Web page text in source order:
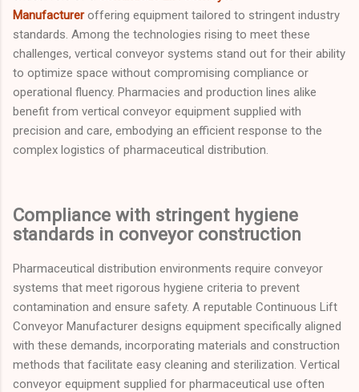
Manufactureroffering equipment tailored to stringent industry
standards. Among the technologies rising to meet these
challenges, vertical conveyor systems stand out for their ability
to optimize space without compromising compliance or
operational fluency. Pharmacies and production lines alike
benefit from vertical conveyor equipment supplied with
precision and care, embodying an efficient response to the
complex logistics of pharmaceutical distribution.
Compliance with stringent hygiene
standards in conveyor construction
Pharmaceutical distribution environments require conveyor
systems that meet rigorous hygiene criteria to prevent
contamination and ensure safety. A reputable Continuous Lift
Conveyor Manufacturer designs equipment specifically aligned
with these demands, incorporating materials and construction
methods that facilitate easy cleaning and sterilization. Vertical
conveyor equipment supplied for pharmaceutical use often